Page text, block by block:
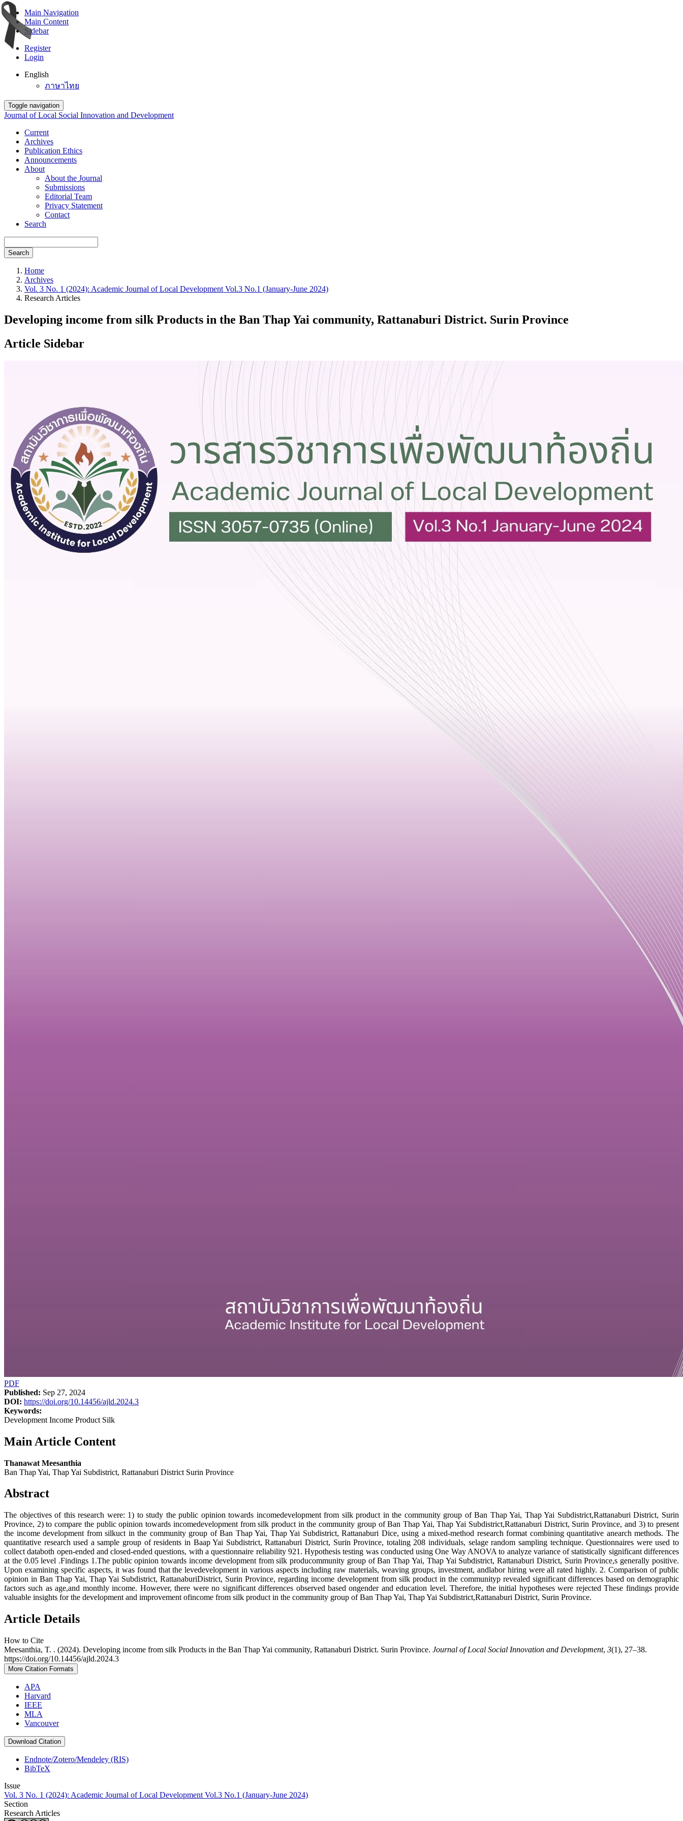
Main Navigation
Main Content
Sidebar
Register
Login
English
ภาษาไทย
Toggle navigation
Journal of Local Social Innovation and Development
Current
Archives
Publication Ethics
Announcements
About
About the Journal
Submissions
Editorial Team
Privacy Statement
Contact
Search
Search
Home
Archives
Vol. 3 No. 1 (2024): Academic Journal of Local Development Vol.3 No.1 (January-June 2024)
Research Articles
Developing income from silk Products in the Ban Thap Yai community, Rattanaburi District. Surin Province
Article Sidebar
PDF
Published: Sep 27, 2024
DOI: https://doi.org/10.14456/ajld.2024.3
Keywords:
Development Income Product Silk
Main Article Content
Thanawat Meesanthia
Ban Thap Yai, Thap Yai Subdistrict, Rattanaburi District Surin Province
Abstract
The objectives of this research were: 1) to study the public opinion towards incomedevelopment from silk product in the community group of Ban Thap Yai, Thap Yai Subdistrict,Rattanaburi District, Surin
Province, 2) to compare the public opinion towards incomedevelopment from silk product in the community group of Ban Thap Yai, Thap Yai Subdistrict,Rattanaburi District, Surin Province, and 3) to present
the income development from silkuct in the community group of Ban Thap Yai, Thap Yai Subdistrict, Rattanaburi Dice, using a mixed-method research format combining quantitative anearch methods. The
quantitative research used a sample group of residents in Baap Yai Subdistrict, Rattanaburi District, Surin Province, totaling 208 individuals, selage random sampling technique. Questionnaires were used to
collect databoth open-ended and closed-ended questions, with a questionnaire reliability 921. Hypothesis testing was conducted using One Way ANOVA to analyze variance of statistically significant differences
at the 0.05 level .Findings 1.The public opinion towards income development from silk producommunity group of Ban Thap Yai, Thap Yai Subdistrict, Rattanaburi District, Surin Province,s generally positive.
Upon examining specific aspects, it was found that the levedevelopment in various aspects including raw materials, weaving groups, investment, andlabor hiring were all rated highly. 2. Comparison of public
opinion in Ban Thap Yai, Thap Yai Subdistrict, RattanaburiDistrict, Surin Province, regarding income development from silk product in the communityp revealed significant differences based on demographic
factors such as age,and monthly income. However, there were no significant differences observed based ongender and education level. Therefore, the initial hypotheses were rejected These findings provide
valuable insights for the development and improvement ofincome from silk product in the community group of Ban Thap Yai, Thap Yai Subdistrict,Rattanaburi District, Surin Province.
Article Details
How to Cite
Meesanthia, T. . (2024). Developing income from silk Products in the Ban Thap Yai community, Rattanaburi District. Surin Province. Journal of Local Social Innovation and Development, 3(1), 27–38.
https://doi.org/10.14456/ajld.2024.3
More Citation Formats
APA
Harvard
IEEE
MLA
Vancouver
Download Citation
Endnote/Zotero/Mendeley (RIS)
BibTeX
Issue
Vol. 3 No. 1 (2024): Academic Journal of Local Development Vol.3 No.1 (January-June 2024)
Section
Research Articles